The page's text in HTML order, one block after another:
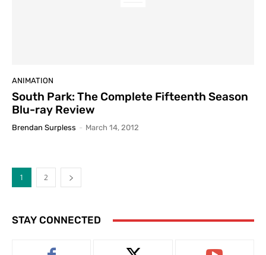
ANIMATION
South Park: The Complete Fifteenth Season
Blu-ray Review
Brendan Surpless - March 14, 2012
1 2
STAY CONNECTED